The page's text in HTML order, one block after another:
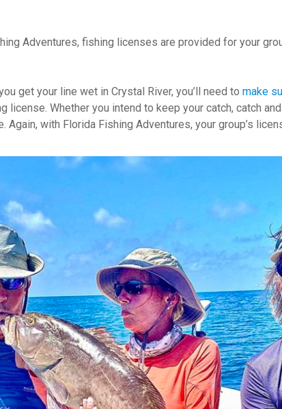
Adventures, fishing licenses are provided for your
get your line wet in Crystal River, you’ll need to make
Whether you intend to keep your catch, catch
with Florida Fishing Adventures, your group’s